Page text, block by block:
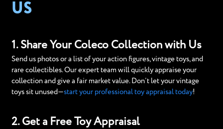
US
1. Share Your Coleco Collection with Us
Send us photos or a list of your action figures, vintage toys, and
rare collectibles. Our expert team will quickly appraise your
collection and give a fair market value. Don’t let your vintage
toys sit unused—start your professional toy appraisal today!
2. Get a Free Toy Appraisal